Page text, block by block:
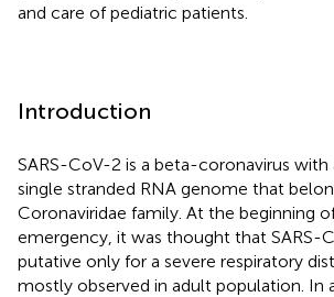
and care of pediatric patients.
Introduction
SARS-CoV-2 is a beta-coronavirus with
single stranded RNA genome that
Coronaviridae family. At the beginning
emergency, it was thought that SARS-
putative only for a severe respiratory
mostly observed in adult population. In